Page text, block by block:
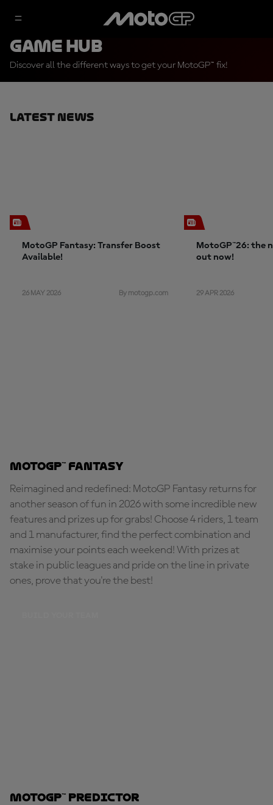
Game Hub
Discover all the different ways to get your MotoGP™ fix!
Latest News
MotoGP Fantasy: Transfer Boost
Available!
26 MAY 2026 By motogp.com
MotoGP™26: the
out now!
29 APR 2026
MotoGP™ Fantasy
Reimagined and redefined: MotoGP Fantasy returns for
another season of fun in 2026 with some incredible new
features and prizes up for grabs! Choose 4 riders, 1 team
and 1 manufacturer, find the perfect combination and
maximise your points each weekend! With prizes at
stake in public leagues and pride on the line in private
ones, prove that you're the best!
MotoGP™ Predictor